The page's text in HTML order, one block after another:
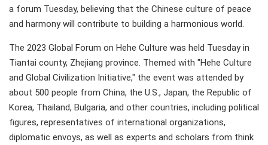
a forum Tuesday, believing that the Chinese culture of peace
and harmony will contribute to building a harmonious world.
The 2023 Global Forum on Hehe Culture was held Tuesday in
Tiantai county, Zhejiang province. Themed with "Hehe Culture
and Global Civilization Initiative," the event was attended by
about 500 people from China, the U.S., Japan, the Republic of
Korea, Thailand, Bulgaria, and other countries, including political
figures, representatives of international organizations,
diplomatic envoys, as well as experts and scholars from think